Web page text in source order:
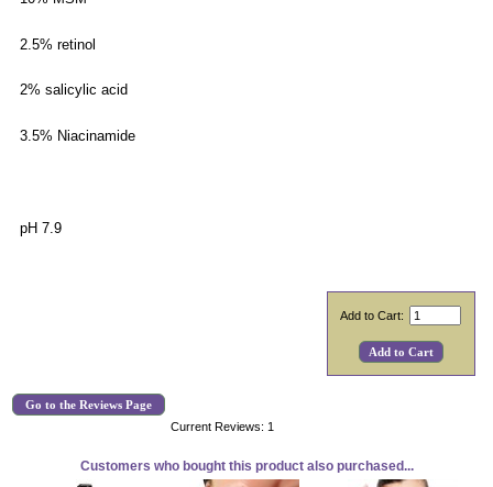
2.5% retinol
2% salicylic acid
3.5% Niacinamide
pH 7.9
Add to Cart:
Go to the Reviews Page
Current Reviews: 1
Customers who bought this product also purchased...